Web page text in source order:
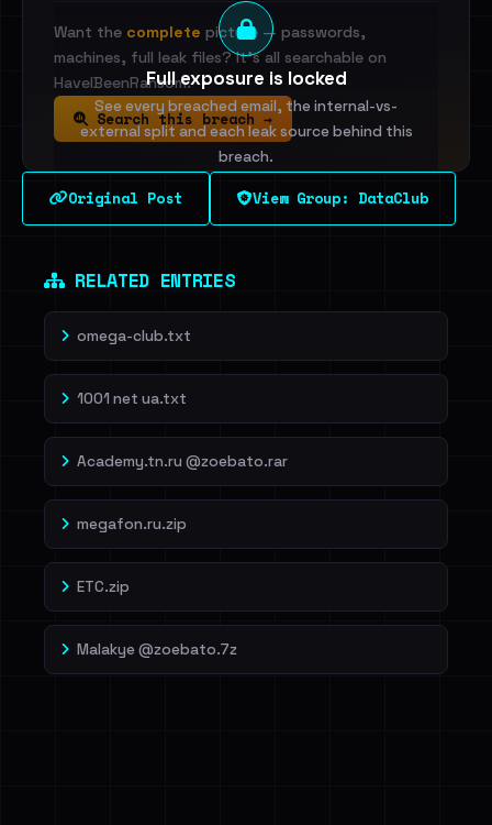
Full exposure is locked
See every breached email, the internal-vs-
external split and each leak source behind this
breach.
Sign in to unlock
Want the complete picture — passwords,
machines, full leak files? It's all searchable on
HaveIBeenRansom.
Search this breach →
Original Post View Group: DataClub
RELATED ENTRIES
omega-club.txt
1001 net ua.txt
Academy.tn.ru @zoebato.rar
megafon.ru.zip
ETC.zip
Malakye @zoebato.7z